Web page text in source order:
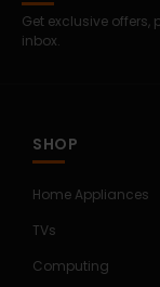
Get exclusive
inbox.
SHOP
Home Appliances
TVs
Computing